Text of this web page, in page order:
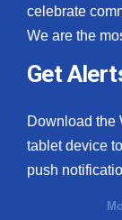
celebrate
We are the
Get
Download the
tablet device
push